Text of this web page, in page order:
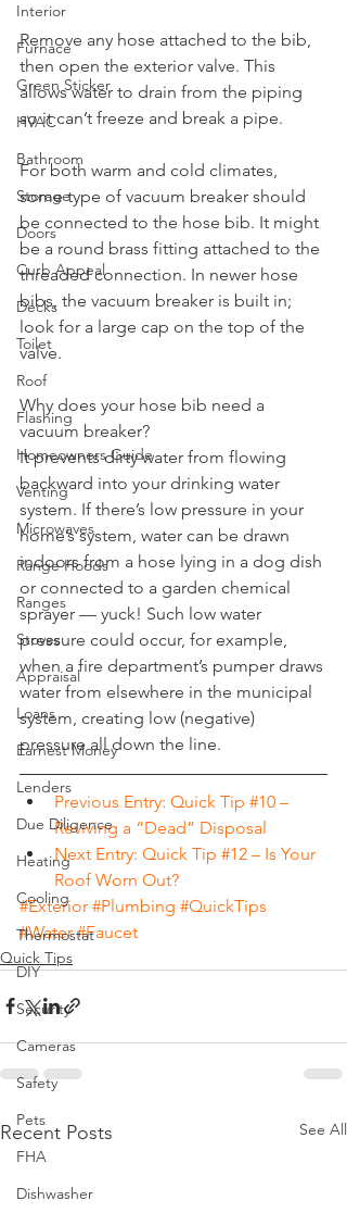
Interior
Furnace
Green Sticker
HVAC
Bathroom
Storage
Doors
Curb Appeal
Decks
Toilet
Roof
Flashing
Homeowners Guide
Venting
Microwaves
Range Hoods
Ranges
Stoves
Appraisal
Loans
Earnest Money
Lenders
Due Diligence
Heating
Cooling
Thermostat
DIY
Security
Cameras
Safety
Pets
FHA
Dishwasher
Remove any hose attached to the bib,
then open the exterior valve. This
allows water to drain from the piping
so it can’t freeze and break a pipe.
For both warm and cold climates,
some type of vacuum breaker should
be connected to the hose bib. It might
be a round brass fitting attached to the
threaded connection. In newer hose
bibs, the vacuum breaker is built in;
look for a large cap on the top of the
valve.
Why does your hose bib need a
vacuum breaker?
It prevents dirty water from flowing
backward into your drinking water
system. If there’s low pressure in your
home’s system, water can be drawn
indoors from a hose lying in a dog dish
or connected to a garden chemical
sprayer — yuck! Such low water
pressure could occur, for example,
when a fire department’s pumper draws
water from elsewhere in the municipal
system, creating low (negative)
pressure all down the line.
Previous Entry: Quick Tip #10 –
Reviving a “Dead” Disposal
Next Entry: Quick Tip #12 – Is Your
Roof Worn Out?
#Exterior #Plumbing #QuickTips
#Water #Faucet
Quick Tips
Recent Posts See All